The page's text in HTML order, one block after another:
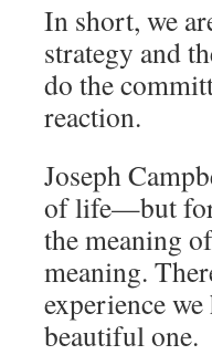
In short, we
strategy and
do the
reaction.
Joseph
of life—but for
the meaning
meaning.
experience
beautiful one.